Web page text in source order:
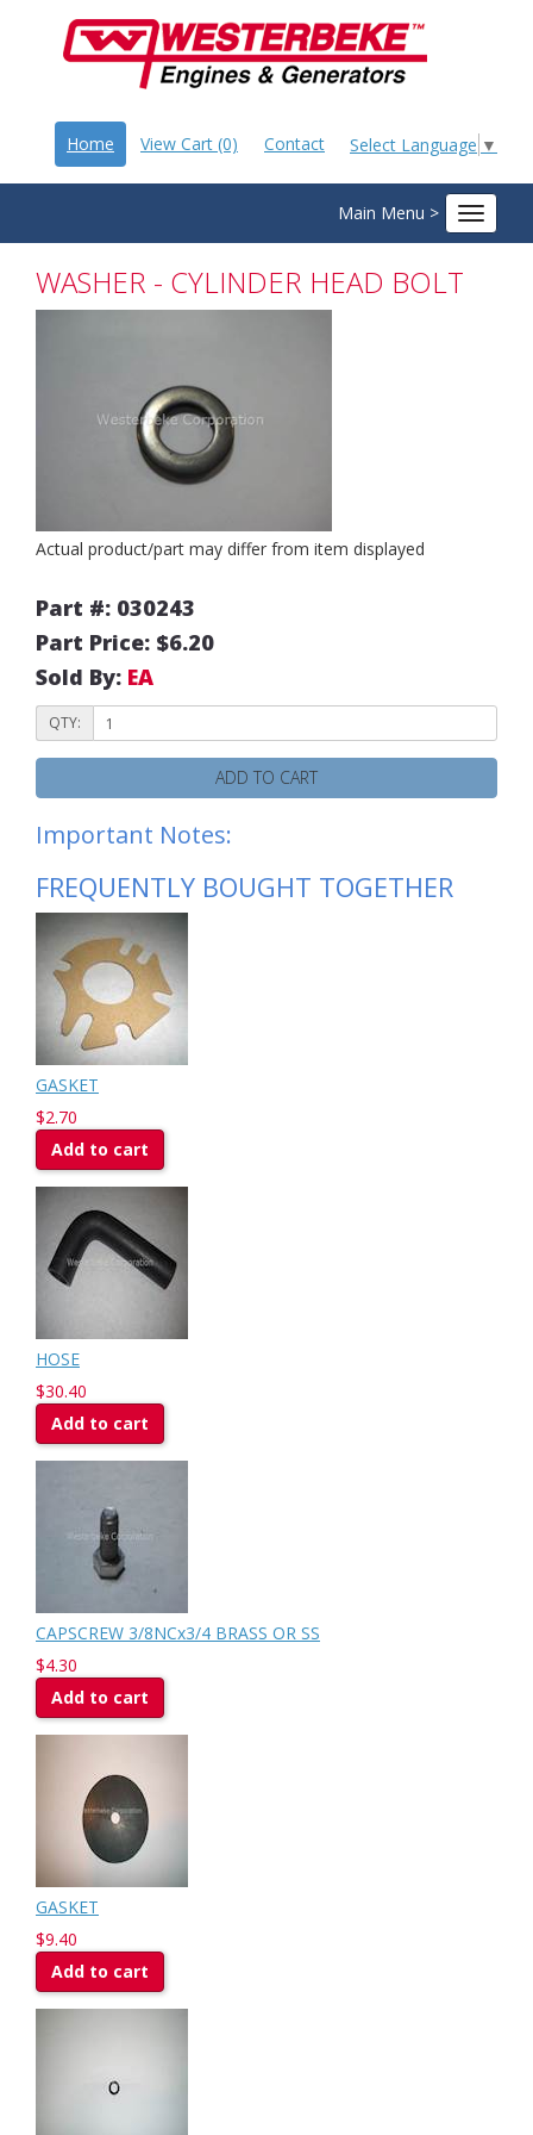
Select Language ▼
Home View Cart (0) Contact
Main Menu >
Toggle
WASHER - CYLINDER HEAD BOLT
Actual product/part may differ from item displayed
Part #: 030243
Part Price: $6.20
Sold By: EA
QTY:
ADD TO CART
Important Notes:
FREQUENTLY BOUGHT TOGETHER
GASKET
$2.70
Add to cart
HOSE
$30.40
Add to cart
CAPSCREW 3/8NCx3/4 BRASS OR SS
$4.30
Add to cart
GASKET
$9.40
Add to cart